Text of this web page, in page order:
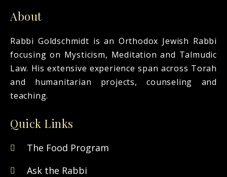
About
Rabbi Goldschmidt is an Orthodox Jewish Rabbi
focusing on Mysticism, Meditation and Talmudic
Law. His extensive experience span across Torah
and humanitarian projects, counseling and
teaching.
Quick Links
The Food Program
Ask the Rabbi